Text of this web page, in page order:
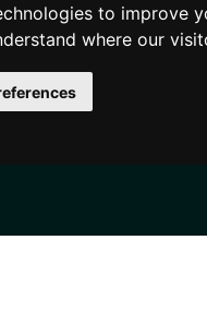
to improve
where our